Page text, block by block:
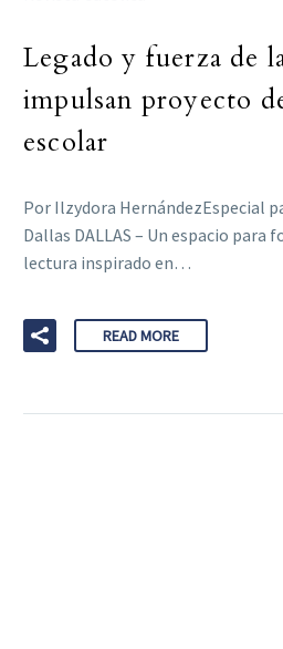
Legado y fuerza de
impulsan proyecto
escolar
Por Ilzydora HernándezEspecial
Dallas DALLAS – Un espacio
lectura inspirado en…
READ MORE